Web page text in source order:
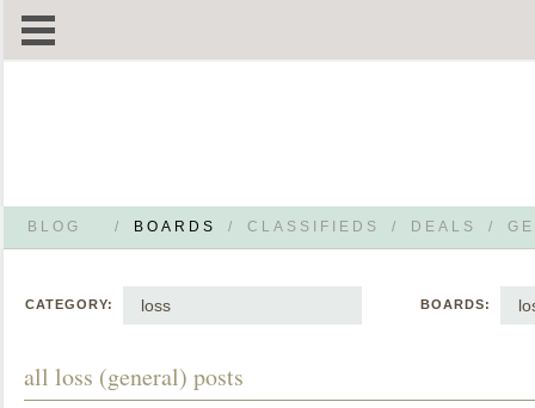
BLOG / BOARDS / CLASSIFIEDS / DEALS /
CATEGORY: loss BOARDS:
all loss (general) posts